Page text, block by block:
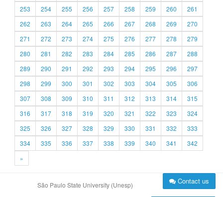
253
254 255 256 257 258 259 260
261
262
263 264 265 266 267 268 269
270
271
272 273 274 275 276 277 278
279
280
281 282 283 284 285 286 287
288
289
290 291 292 293 294 295 296
297
298
299 300 301 302 303 304 305
306
307
308 309 310 311 312 313 314
315
316
317 318 319 320 321 322 323
324
325
326 327 328 329 330 331 332
333
334
335 336 337 338 339 340 341
342
»
São Paulo State University (Unesp) Contact us